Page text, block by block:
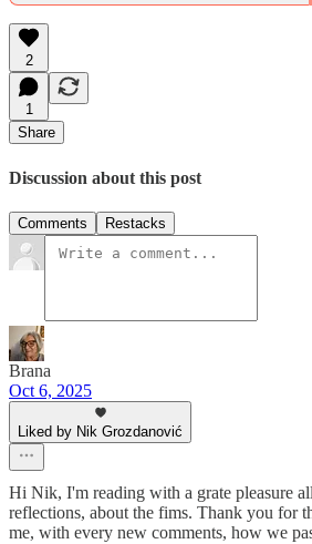
2
1
Share
Discussion about this post
Comments Restacks
Brana
Oct 6, 2025
Liked by Nik Grozdanović
Hi Nik, I'm reading with a grate pleasure
reflections, about the fims. Thank you for
me, with every new comments, how we